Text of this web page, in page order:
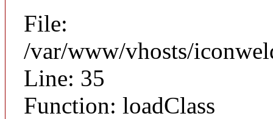
File:
/var/www/vhosts/
Line: 35
Function: loadClass